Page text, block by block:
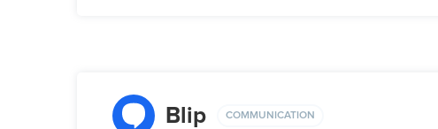
Blip COMMUNICATION